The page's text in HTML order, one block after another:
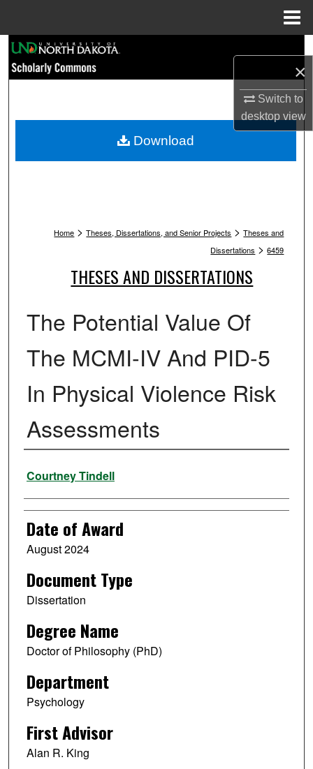
×
Switch to
desktopview
Browse Collections
My Account
Home > Theses, Dissertations, and Senior Projects > Theses and
Dissertations > 6459
THESES AND DISSERTATIONS
The Potential Value Of
The MCMI-IV And PID-5
In Physical Violence Risk
Assessments
Author
Courtney Tindell
Date of Award
August 2024
Document Type
Dissertation
Degree Name
Doctor of Philosophy (PhD)
Department
Psychology
First Advisor
Alan R. King
Download